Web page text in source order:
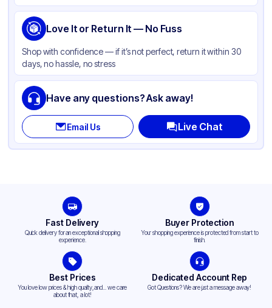
Cap Type Dropper
Tamper Evident Available
Diameter / Width (in)
Neck Finish 18-400
Love It or Return It — No Fuss
Shop with confidence — if it’s not perfect, return it within 30
days, no hassle, no stress
Have any questions? Ask away!
Email Us Live Chat
Fast Delivery
Quick delivery for an exceptional shopping
experience.
Buyer Protection
Your shopping experience is protected from start to
finish.
Best Prices
You love low prices & high quality,and... we care
about that, a lot!
Dedicated Account Rep
Got Questions? We are just a message away!